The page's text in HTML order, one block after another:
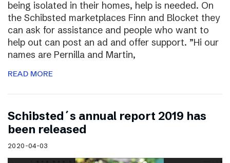
being isolated in their homes, help is needed. On
the Schibsted marketplaces Finn and Blocket they
can ask for assistance and people who want to
help out can post an ad and offer support. ”Hi our
names are Pernilla and Martin,
READ MORE
Schibsted´s annual report 2019 has
been released
2020-04-03